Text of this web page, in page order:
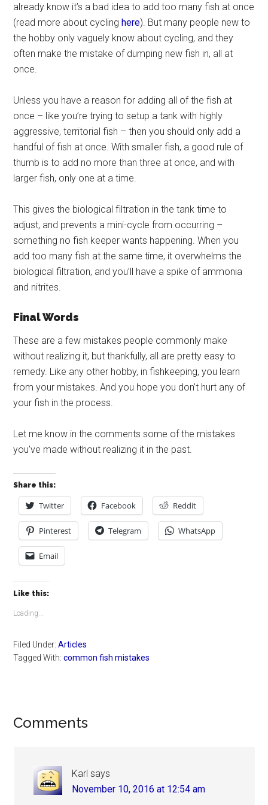
already know it’s a bad idea to add too many fish at once
(read more about cyclinghere). But many people new to
the hobby only vaguely know about cycling, and they
often make the mistake of dumping new fish in, all at
once.
Unless you have a reason for adding all of the fish at
once – like you’re trying to setup a tank with highly
aggressive, territorial fish – then you should only add a
handful of fish at once. With smaller fish, a good rule of
thumb is to add no more than three at once, and with
larger fish, only one at a time.
This gives the biological filtration in the tank time to
adjust, and prevents a mini-cycle from occurring –
something no fish keeper wants happening. When you
add too many fish at the same time, it overwhelms the
biological filtration, and you’ll have a spike of ammonia
and nitrites.
Final Words
These are a few mistakes people commonly make
without realizing it, but thankfully, all are pretty easy to
remedy. Like any other hobby, in fishkeeping, you learn
from your mistakes. And you hope you don’t hurt any of
your fish in the process.
Let me know in the comments some of the mistakes
you’ve made without realizing it in the past.
Share this:
Twitter Facebook Reddit
Pinterest Telegram WhatsApp
Email
Like this:
Loading...
Filed Under:Articles
Tagged With:common fish mistakes
Reader
Comments
Karl says
November 10, 2016 at 12:54 am